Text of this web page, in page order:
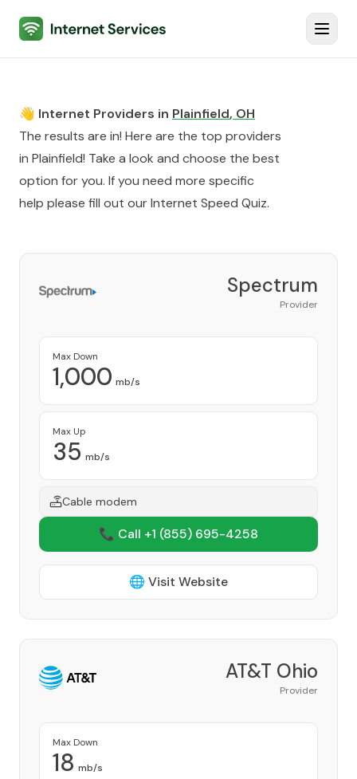
Internet Services
👋 Internet Providers in Plainfield, OH
The results are in! Here are the top providers
in Plainfield! Take a look and choose the best
option for you. If you need more specific
help please fill out ourInternet Speed Quiz.
Spectrum
Provider
Max Down
1,000 mb/s
Max Up
35 mb/s
Cable modem
📞 Call +1 (855) 695-4258
🌐 Visit Website
AT&T Ohio
Provider
Max Down
18 mb/s